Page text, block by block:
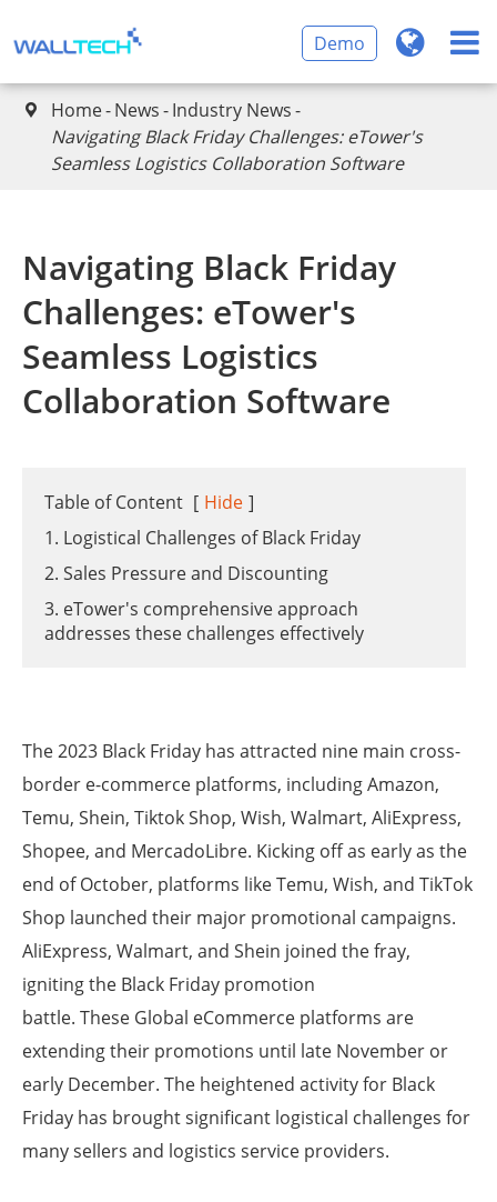
Demo
 Home News Industry News
Navigating Black Friday Challenges: eTower's
Seamless Logistics Collaboration Software
Navigating Black Friday
Challenges: eTower's
Seamless Logistics
Collaboration Software
Table of Content [ Hide ]
1. Logistical Challenges of Black Friday
2. Sales Pressure and Discounting
3. eTower's comprehensive approach
addresses these challenges effectively
The 2023 Black Friday has attracted nine main cross-
border e-commerce platforms, including Amazon,
Temu, Shein, Tiktok Shop, Wish, Walmart, AliExpress,
Shopee, and MercadoLibre. Kicking off as early as the
end of October, platforms like Temu, Wish, and TikTok
Shop launched their major promotional campaigns.
AliExpress, Walmart, and Shein joined the fray,
igniting the Black Friday promotion
battle. These Global eCommerce platforms are
extending their promotions until late November or
early December. The heightened activity for Black
Friday has brought significant logistical challenges for
many sellers and logistics service providers.